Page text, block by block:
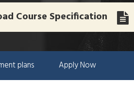
Course Specification
plans Apply Now